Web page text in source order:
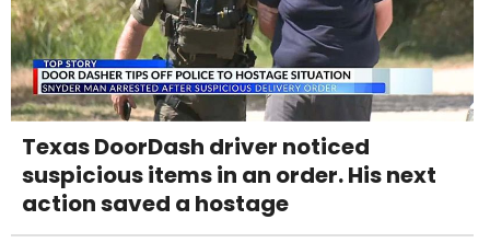
Texas DoorDash driver noticed
suspicious items in an order. His next
action saved a hostage